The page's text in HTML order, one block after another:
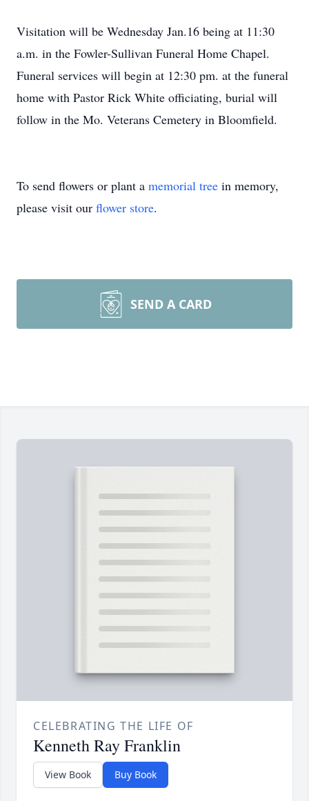
Visitation will be Wednesday Jan.16 being at 11:30
a.m. in the Fowler-Sullivan Funeral Home Chapel.
Funeral services will begin at 12:30 pm. at the funeral
home with Pastor Rick White officiating, burial will
follow in the Mo. Veterans Cemetery in Bloomfield.
To send flowers or plant a memorial tree in memory,
please visit our flower store.
SEND A CARD
CELEBRATING THE LIFE OF
Kenneth Ray Franklin
View Book Buy Book